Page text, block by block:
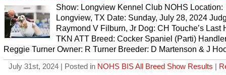
Show: Longview Kennel Club NOHS Location:
Longview, TX Date: Sunday, July 28, 2024
Raymond V Filburn, Jr Dog: CH Touche’s Last
TKN ATT Breed: Cocker Spaniel (Parti)
Reggie Turner Owner: R Turner Breeder: D Martenson & J
July 31st, 2024 | Posted in NOHS BIS All Breed Show Results |